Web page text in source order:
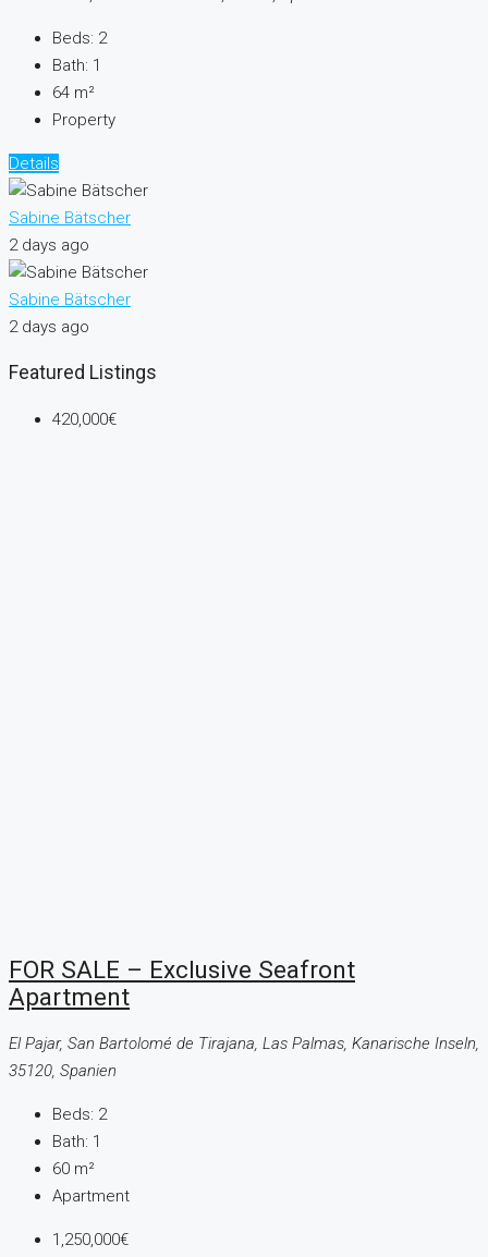
Beds: 2
Bath: 1
64 m²
Property
Details
Sabine Bätscher
2 days ago
Sabine Bätscher
2 days ago
Featured Listings
420,000€
FOR SALE – Exclusive Seafront
Apartment
El Pajar, San Bartolomé de Tirajana, Las Palmas, Kanarische Inseln,
35120, Spanien
Beds: 2
Bath: 1
60 m²
Apartment
1,250,000€